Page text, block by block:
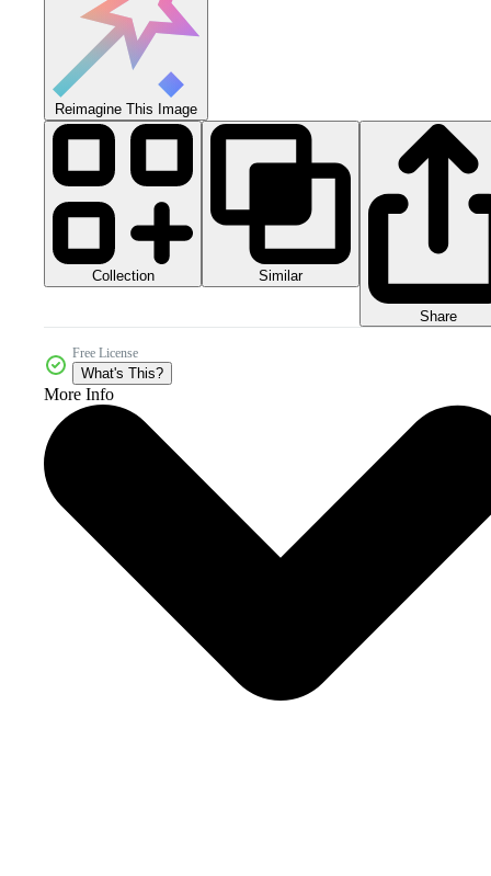
Reimagine This Image
Collection Similar
Share
Free License
What's This?
More Info